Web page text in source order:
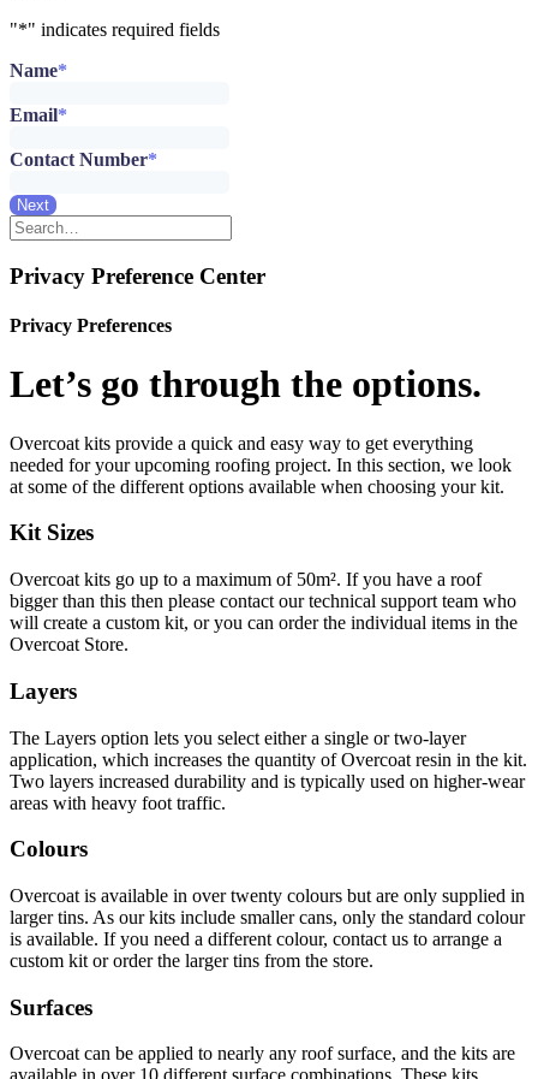
"*" indicates required fields
Name*
Email*
Contact Number*
Next
Privacy Preference Center
Privacy Preferences
Let’s go through the options.
Overcoat kits provide a quick and easy way to get everything
needed for your upcoming roofing project. In this section, we look
at some of the different options available when choosing your kit.
Kit Sizes
Overcoat kits go up to a maximum of 50m². If you have a roof
bigger than this then please contact our technical support team who
will create a custom kit, or you can order the individual items in the
Overcoat Store.
Layers
The Layers option lets you select either a single or two-layer
application, which increases the quantity of Overcoat resin in the kit.
Two layers increased durability and is typically used on higher-wear
areas with heavy foot traffic.
Colours
Overcoat is available in over twenty colours but are only supplied in
larger tins. As our kits include smaller cans, only the standard colour
is available. If you need a different colour, contact us to arrange a
custom kit or order the larger tins from the store.
Surfaces
Overcoat can be applied to nearly any roof surface, and the kits are